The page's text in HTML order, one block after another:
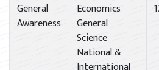
General
Awareness
Economics
General
Science
National &